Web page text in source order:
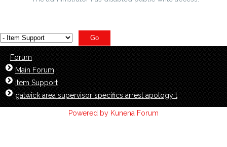
Forum
Main Forum
Item Support
gatwick area supervisor specifics arrest apology t
Powered by Kunena Forum